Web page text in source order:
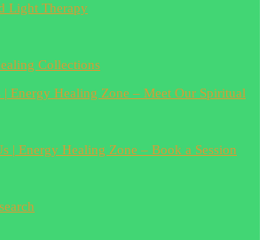
Light Therapy
Collections
| Energy Healing Zone – Meet Our Spiritual
| Energy Healing Zone – Book a Session